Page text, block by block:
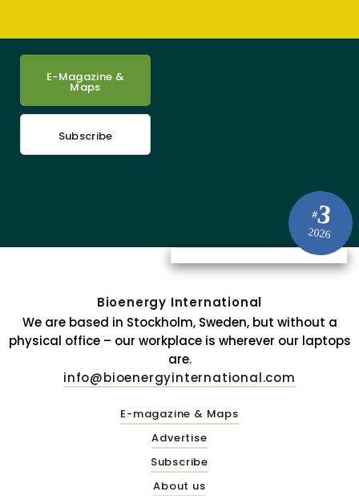
#3
2026
E-Magazine &
Maps
Subscribe
Bioenergy International
We are based in Stockholm, Sweden, but without a
physical office – our workplace is wherever our laptops
are.
info@bioenergyinternational.com
E-magazine & Maps
Advertise
Subscribe
About us